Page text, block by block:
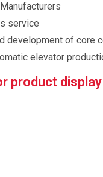
service
development of core
elevator
product display